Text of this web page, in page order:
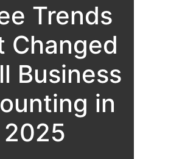
Trends
Changed
Business
in
2025